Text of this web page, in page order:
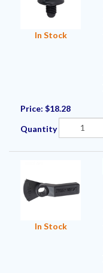
In Stock
Price: $18.28
Quantity
In Stock